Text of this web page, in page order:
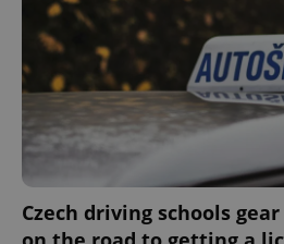
Czech driving schools